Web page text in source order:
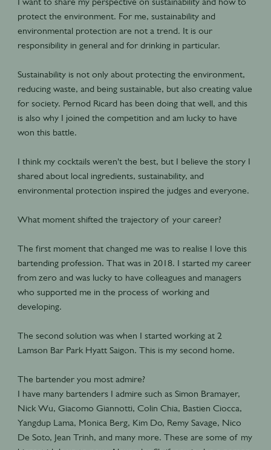
protect the environment. For me, sustainability and
environmental protection are not a trend. It is our
responsibility in general and for drinking in particular.
Sustainability is not only about protecting the environment,
reducing waste, and being sustainable, but also creating value
for society. Pernod Ricard has been doing that well, and this
is also why I joined the competition and am lucky to have
won this battle.
I think my cocktails weren't the best, but I believe the story I
shared about local ingredients, sustainability, and
environmental protection inspired the judges and everyone.
What moment shifted the trajectory of your career?
The first moment that changed me was to realise I love this
bartending profession. That was in 2018. I started my career
from zero and was lucky to have colleagues and managers
who supported me in the process of working and
developing.
The second solution was when I started working at 2
Lamson Bar Park Hyatt Saigon. This is my second home.
The bartender you most admire?
I have many bartenders I admire such as Simon Bramayer,
Nick Wu, Giacomo Giannotti, Colin Chia, Bastien Ciocca,
Yangdup Lama, Monica Berg, Kim Do, Remy Savage, Nico
De Soto, Jean Trinh, and many more. These are some of my